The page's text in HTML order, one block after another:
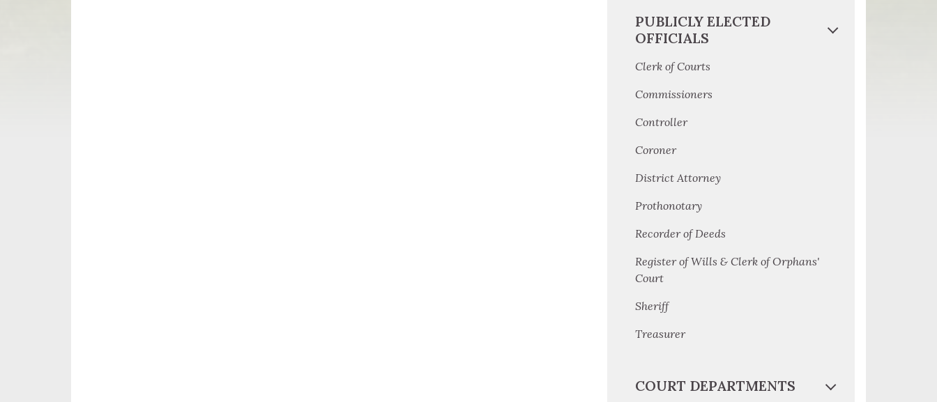
PUBLICLY ELECTED
OFFICIALS
Clerk of Courts
Commissioners
Controller
Coroner
District Attorney
Prothonotary
Recorder of Deeds
Register of Wills & Clerk of Orphans'
Court
Sheriff
Treasurer
COURT DEPARTMENTS